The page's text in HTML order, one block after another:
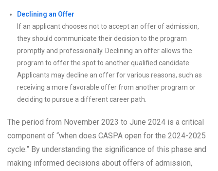
Declining an Offer
If an applicant chooses not to accept an offer of admission,
they should communicate their decision to the program
promptly and professionally. Declining an offer allows the
program to offer the spot to another qualified candidate.
Applicants may decline an offer for various reasons, such as
receiving a more favorable offer from another program or
deciding to pursue a different career path.
The period from November 2023 to June 2024 is a critical
component of “when does CASPA open for the 2024-2025
cycle.” By understanding the significance of this phase and
making informed decisions about offers of admission,